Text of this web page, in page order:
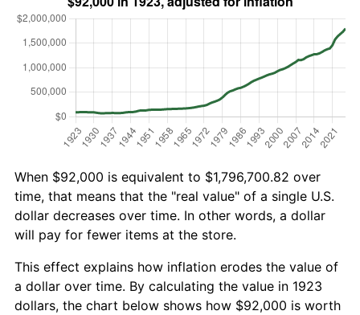
When $92,000 is equivalent to $1,796,700.82 over
time, that means that the "real value" of a single U.S.
dollar decreases over time. In other words, a dollar
will pay for fewer items at the store.
This effect explains how inflation erodes the value of
a dollar over time. By calculating the value in 1923
dollars, the chart below shows how $92,000 is worth